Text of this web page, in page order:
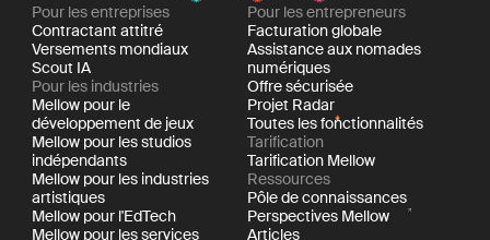
Pour les entreprises
Contractant attitré
Versements mondiaux
Scout IA
Pour les industries
Mellow pour le
développement de jeux
Mellow pour les studios
indépendants
Mellow pour les industries
artistiques
Mellow pour l'EdTech
Mellow pour les services
Pour les entrepreneurs
Facturation globale
Assistance aux nomades
numériques
Offre sécurisée
Projet Radar
Toutes les fonctionnalités
Tarification
Tarification Mellow
Ressources
Pôle de connaissances
Perspectives Mellow
Articles